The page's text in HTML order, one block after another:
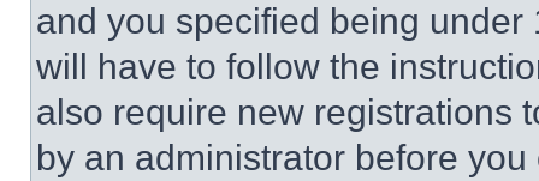
and you specified being
will have to follow the
also require new registrations
by an administrator before